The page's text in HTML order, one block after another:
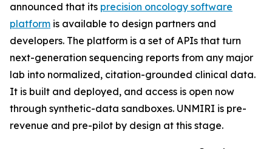
announced that its precision oncology software
platform is available to design partners and
developers. The platform is a set of APIs that turn
next-generation sequencing reports from any major
lab into normalized, citation-grounded clinical data.
It is built and deployed, and access is open now
through synthetic-data sandboxes. UNMIRI is pre-
revenue and pre-pilot by design at this stage.